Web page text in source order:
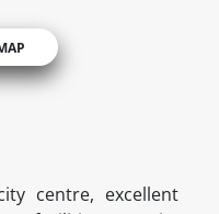
centre, excellent